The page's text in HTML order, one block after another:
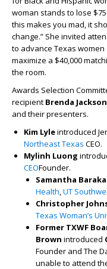
woman stands to lose
this makes you mad, it
change.” She invited
to advance Texas
maximize a $40,000
the room.
Awards Selection
recipient Brenda Jackson
and their presenters.
Kim Lyleintroduced
Northeast Texas CEO.
Mylinh Luong
CEOFounder.
Samantha
Health,UT
Christopher
Texas Woman’s
Former TXWF
Brown introduced
Founder and The
unable to attend